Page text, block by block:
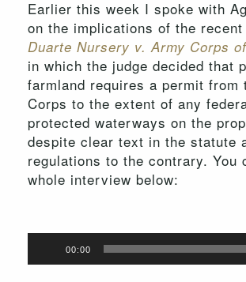
Earlier this week I spoke with
on the implications of the
Duarte Nursery v. Army Corps
in which the judge decided that
farmland requires a permit from
Corps to the extent of any
protected waterways on the
despite clear text in the statute
regulations to the contrary. You
whole interview below:
Player
00:00